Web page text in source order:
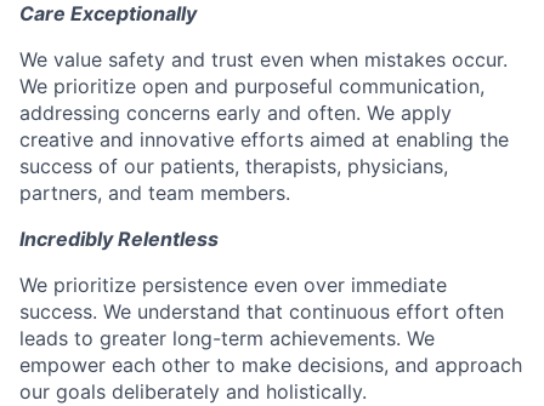
Care Exceptionally
We value safety and trust even when mistakes occur.
We prioritize open and purposeful communication,
addressing concerns early and often. We apply
creative and innovative efforts aimed at enabling the
success of our patients, therapists, physicians,
partners, and team members.
Incredibly Relentless
We prioritize persistence even over immediate
success. We understand that continuous effort often
leads to greater long-term achievements. We
empower each other to make decisions, and approach
our goals deliberately and holistically.